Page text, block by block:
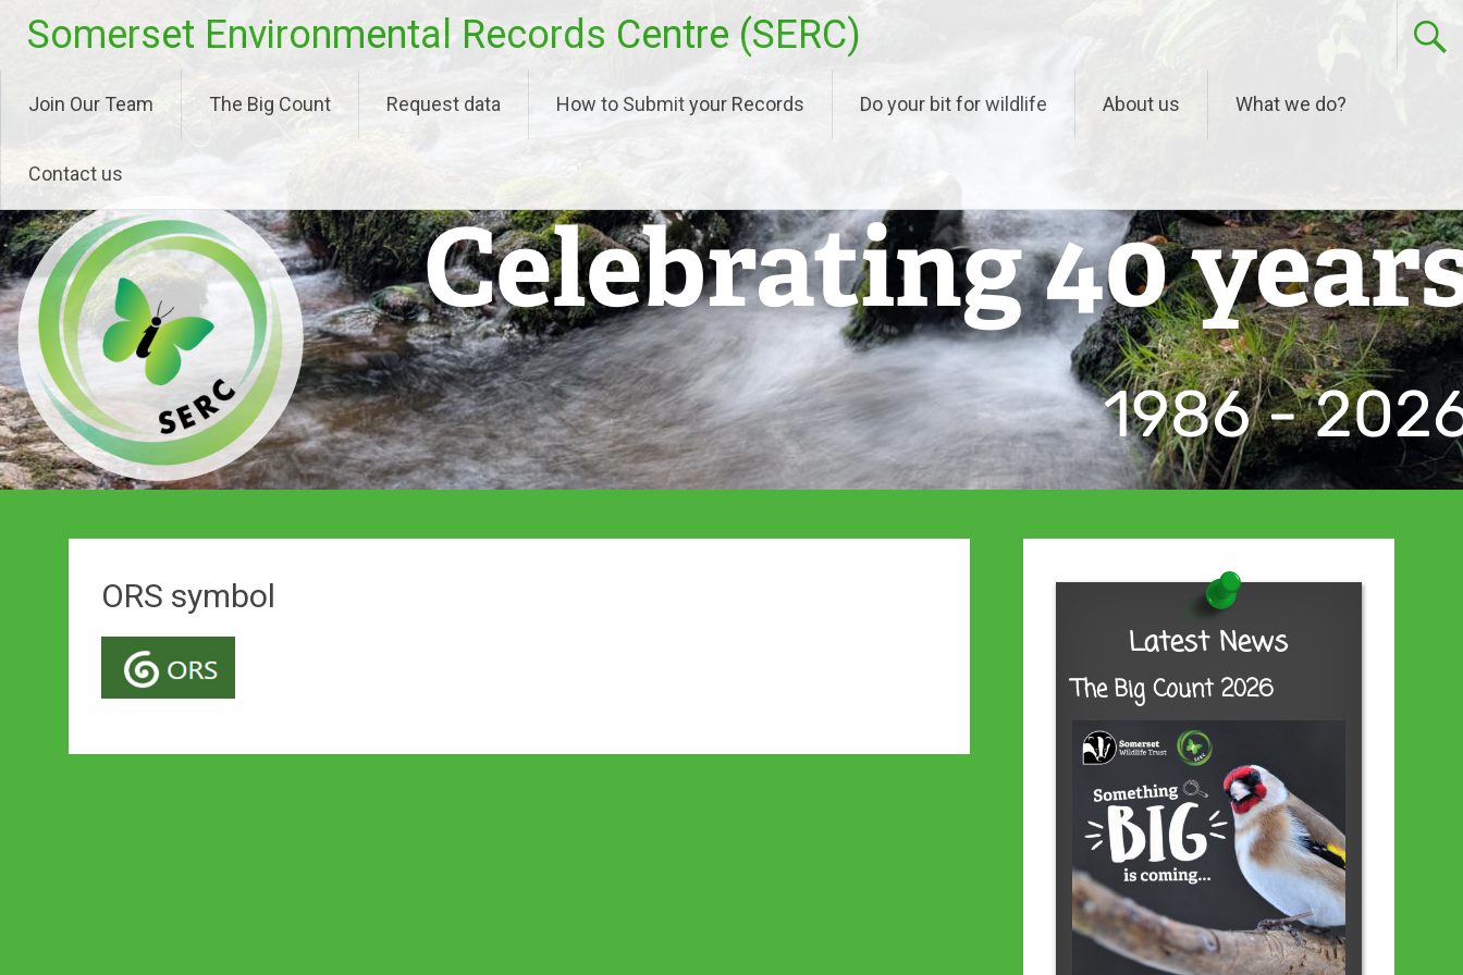
content
Somerset Environmental Records Centre (SERC)
Join Our Team The Big Count Request data How to Submit your Records Do your bit for wildlife About us What we do?
Contact us
ORS symbol
Latest News
The Big Count 2026